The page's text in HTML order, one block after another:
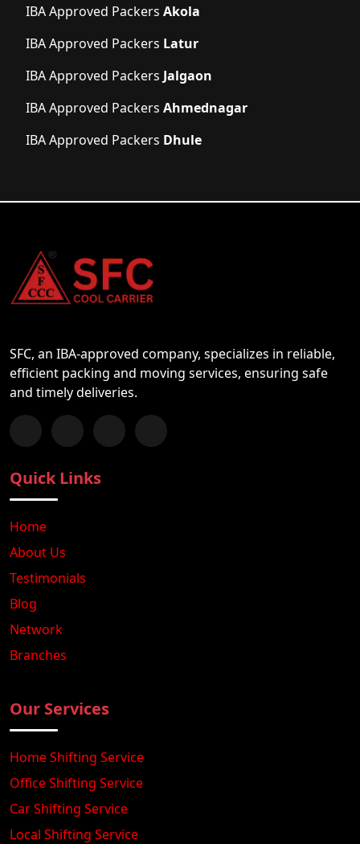
IBA Approved Packers Akola
IBA Approved Packers Latur
IBA Approved Packers Jalgaon
IBA Approved Packers Ahmednagar
IBA Approved Packers Dhule
SFC, an IBA-approved company, specializes in reliable,
efficient packing and moving services, ensuring safe
and timely deliveries.
Follow us on Facebook
Chat with us on WhatsApp
Follow us on Instagram
Subscribe to our YouTube Channel
Quick Links
Home
About Us
Testimonials
Blog
Network
Branches
Our Services
Home Shifting Service
Office Shifting Service
Car Shifting Service
Local Shifting Service